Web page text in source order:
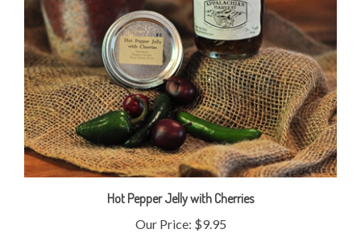
Hot Pepper Jelly with Cherries
Our Price:$9.95